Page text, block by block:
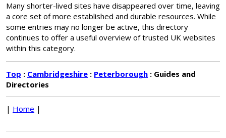
Many shorter-lived sites have disappeared over time, leaving
a core set of more established and durable resources. While
some entries may no longer be active, this directory
continues to offer a useful overview of trusted UK websites
within this category.
Top : Cambridgeshire : Peterborough : Guides and
Directories
| Home |